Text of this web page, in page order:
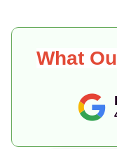
What